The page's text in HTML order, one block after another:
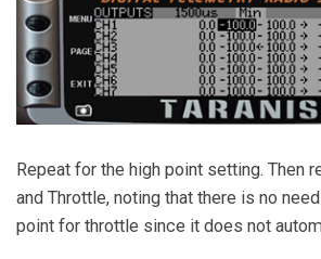
Repeat for the high point setting. Then
and Throttle, noting that there is no
point for throttle since it does not